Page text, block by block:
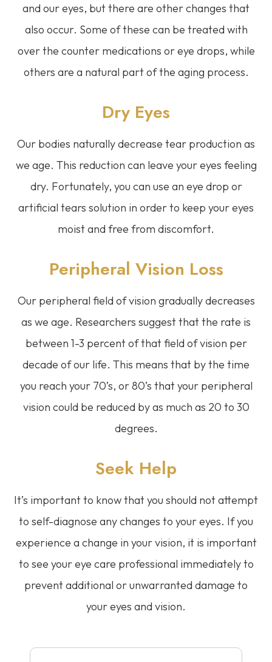
and our eyes, but there are other changes that
also occur. Some of these can be treated with
over the counter medications or eye drops, while
others are a natural part of the aging process.
Dry Eyes
Our bodies naturally decrease tear production as
we age. This reduction can leave your eyes feeling
dry. Fortunately, you can use an eye drop or
artificial tears solution in order to keep your eyes
moist and free from discomfort.
Peripheral Vision Loss
Our peripheral field of vision gradually decreases
as we age. Researchers suggest that the rate is
between 1-3 percent of that field of vision per
decade of our life. This means that by the time
you reach your 70’s, or 80’s that your peripheral
vision could be reduced by as much as 20 to 30
degrees.
Seek Help
It’s important to know that you should not attempt
to self-diagnose any changes to your eyes. If you
experience a change in your vision, it is important
to see your eye care professional immediately to
prevent additional or unwarranted damage to
your eyes and vision.